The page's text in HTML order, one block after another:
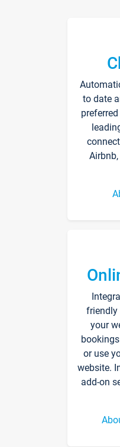
to date
friendly
your
or use
website.
add-on